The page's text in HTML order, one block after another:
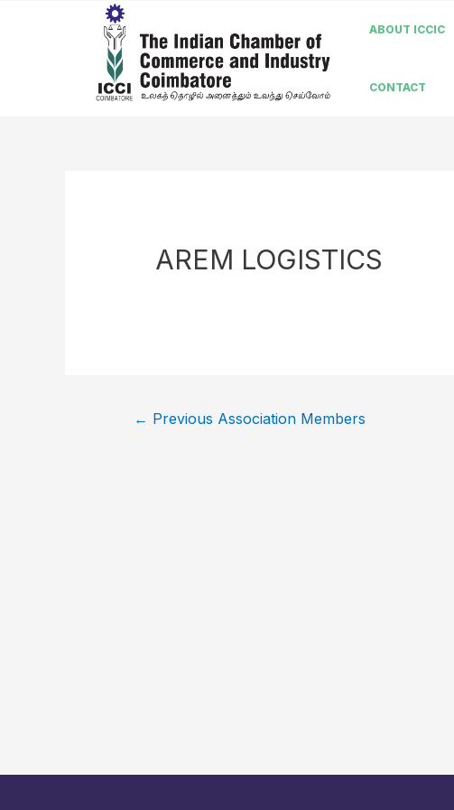
ABOUT ICCIC
CONTACT
AREM LOGISTICS
← Previous Association Members